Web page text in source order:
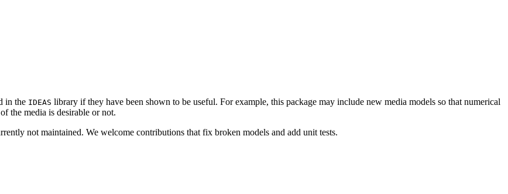
in the IDEAS library if they have been shown to be useful. For example, this package may include new media models so that numerical
the media is desirable or not.
not maintained. We welcome contributions that fix broken models and add unit tests.